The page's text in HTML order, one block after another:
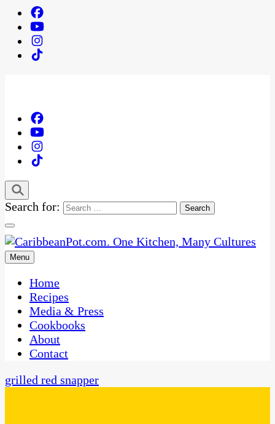
Search for:
CaribbeanPot.com
One Kitchen, Many Cultures
Menu
Home
Recipes
Media & Press
Cookbooks
About
Contact
grilled red snapper